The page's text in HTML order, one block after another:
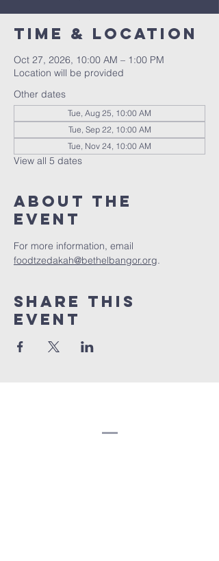
Time & Location
Oct 27, 2026, 10:00 AM – 1:00 PM
Location will be provided
Other dates
Tue, Aug 25, 10:00 AM
Tue, Sep 22, 10:00 AM
Tue, Nov 24, 10:00 AM
View all 5 dates
About the
event
For more information, email
foodtzedakah@bethelbangor.org.
Share this
event